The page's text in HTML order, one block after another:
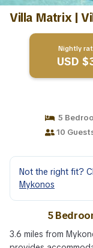
Villa Matrix |
Nightly
USD
5
10
Not the right fit?
Mykonos
5
3.6 miles from